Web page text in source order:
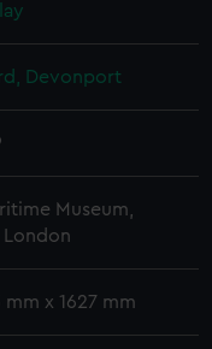
Devonport
Museum,
x 1627 mm